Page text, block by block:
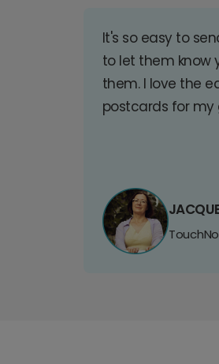
It's so easy to
to let them know
them. I love the
postcards for